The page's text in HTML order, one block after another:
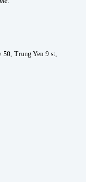
Trung Yen 9 st,